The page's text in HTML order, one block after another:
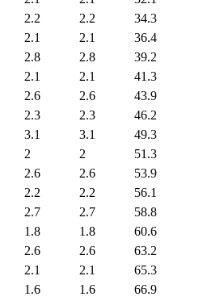
2.2 2.2
34.3
2.1 2.1
36.4
2.8 2.8
39.2
2.1 2.1
41.3
2.6 2.6
43.9
2.3 2.3
46.2
3.1 3.1
49.3
2 2
51.3
2.6 2.6
53.9
2.2 2.2
56.1
2.7 2.7
58.8
1.8 1.8
60.6
2.6 2.6
63.2
2.1 2.1
65.3
1.6 1.6
66.9